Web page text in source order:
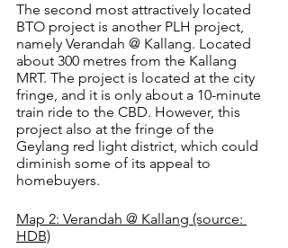
The second most attractively located
BTO project is another PLH project,
namely Verandah @ Kallang. Located
about 300 metres from the Kallang
MRT. The project is located at the city
fringe, and it is only about a 10-minute
train ride to the CBD. However, this
project also at the fringe of the
Geylang red light district, which could
diminish some of its appeal to
homebuyers.
Map 2: Verandah @ Kallang (source:
HDB)